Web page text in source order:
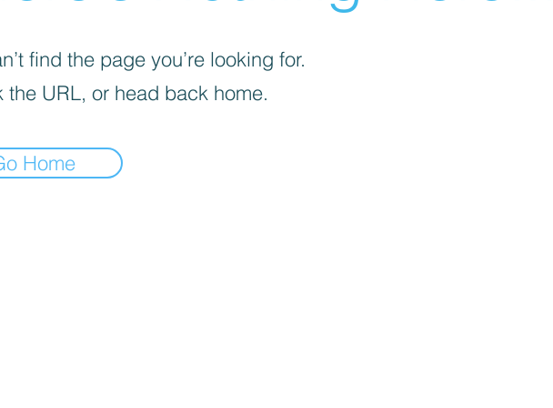
find the page you’re looking for.
the URL, or head back home.
Home